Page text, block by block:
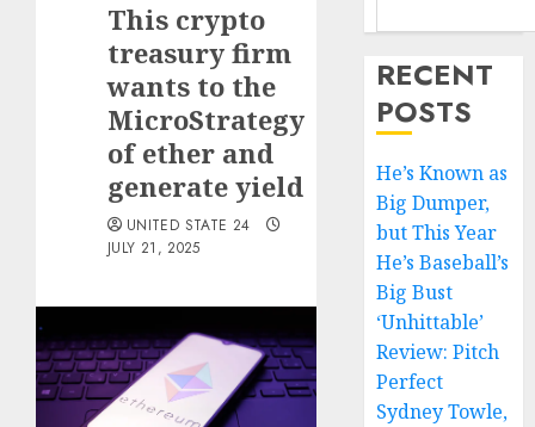
This crypto
treasury firm
wants to the
MicroStrategy
of ether and
generate yield
UNITED STATE 24
JULY 21, 2025
RECENT
POSTS
He’s Known as
Big Dumper,
but This Year
He’s Baseball’s
Big Bust
‘Unhittable’
Review: Pitch
Perfect
Sydney Towle,